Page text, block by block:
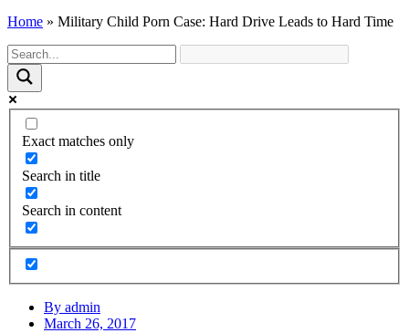
Home » Military Child Porn Case: Hard Drive Leads to Hard Time
Exact matches only
Search in title
Search in content
By admin
March 26, 2017